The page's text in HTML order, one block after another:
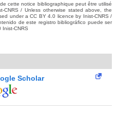
cette notice bibliographique peut être utilisé
CNRS / Unless otherwise stated above, the
under a CC BY 4.0 licence by Inist-CNRS /
de este registro bibliográfico puede ser
CNRS
Scholar